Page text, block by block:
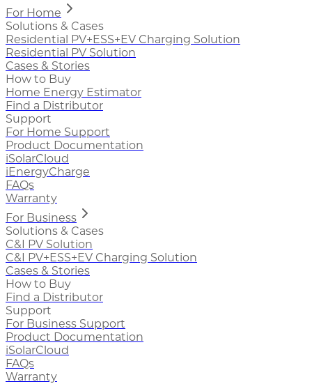
For Home
Solutions & Cases
Residential PV+ESS+EV Charging Solution
Residential PV Solution
Cases & Stories
How to Buy
Home Energy Estimator
Find a Distributor
Support
For Home Support
Product Documentation
iSolarCloud
iEnergyCharge
FAQs
Warranty
For Business
Solutions & Cases
C&I PV Solution
C&I PV+ESS+EV Charging Solution
Cases & Stories
How to Buy
Find a Distributor
Support
For Business Support
Product Documentation
iSolarCloud
FAQs
Warranty